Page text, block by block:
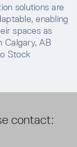
solutions are
enabling
spaces as
Calgary, AB
Stock
contact: